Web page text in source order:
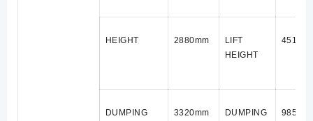
HEIGHT 2880mm
LIFT
HEIGHT
DUMPING
3320mm
DUMPING
985mm